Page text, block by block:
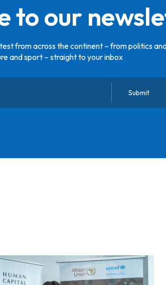
to our
from across the continent – from politics
and sport – straight to your inbox